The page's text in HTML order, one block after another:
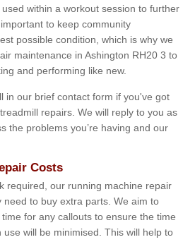
within a workout session to further
to keep community
possible condition, which is why we
maintenance in Ashington RH20 3 to
and performing like new.
in our brief contact form if you've got
repairs. We will reply to you as
the problems you’re having and our
Costs
required, our running machine repair
need to buy extra parts. We aim to
for any callouts to ensure the time
will be minimised. This will help to